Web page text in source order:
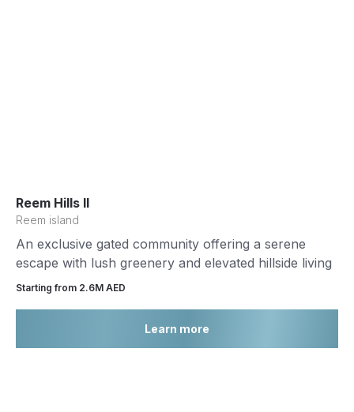
Reem Hills II
Reem island
An exclusive gated community offering a serene
escape with lush greenery and elevated hillside living
Starting from 2.6М AED
Learn more